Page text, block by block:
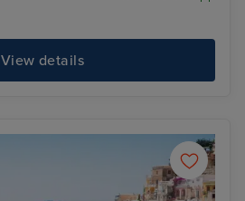
View details